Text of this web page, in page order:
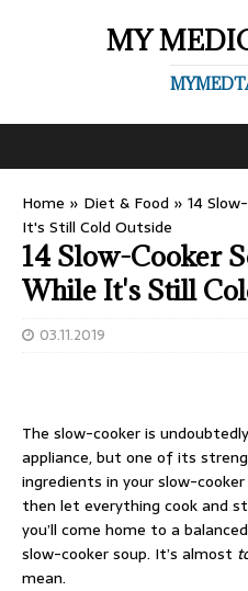
MY
Home » Diet & Food » 14
It's Still Cold Outside
14 Slow-Cooker
While It's Still
03.11.2019
The slow-cooker is
appliance, but one of its
ingredients in your slow-
then let everything cook and
you’ll come home to a
slow-cooker soup. It’s almost
mean.